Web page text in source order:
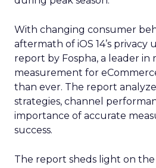
With changing consumer
aftermath of iOS 14’s privacy
report by Fospha, a leader in
measurement for
than ever. The report
strategies, channel
importance of accurate
success.
The report sheds light on